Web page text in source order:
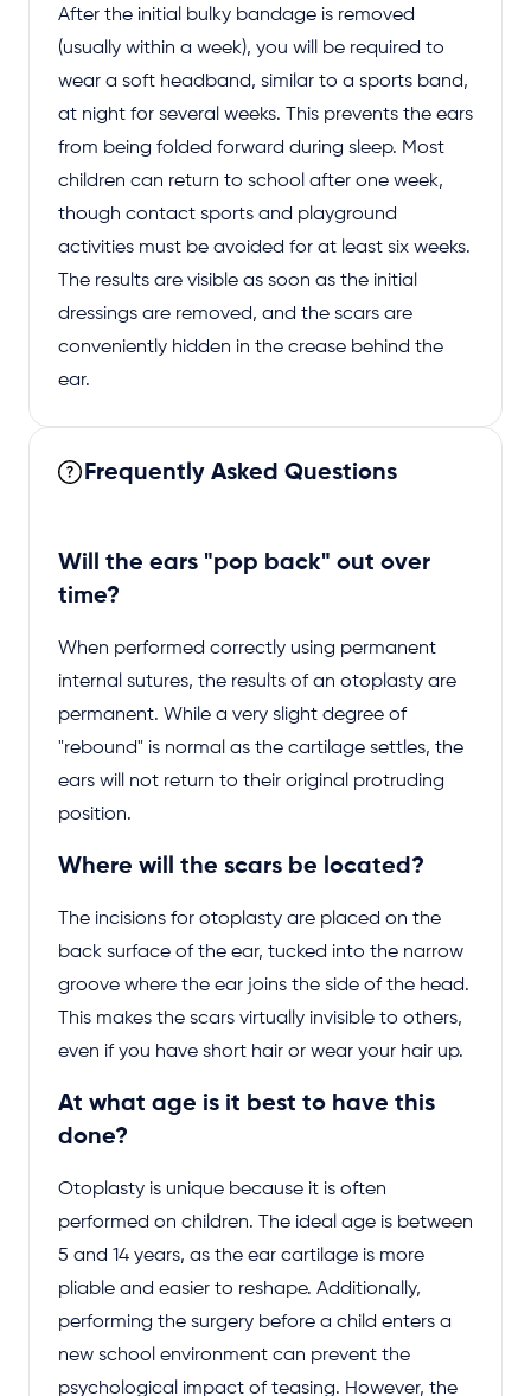
After the initial bulky bandage is removed
(usually within a week), you will be required to
wear a soft headband, similar to a sports band,
at night for several weeks. This prevents the ears
from being folded forward during sleep. Most
children can return to school after one week,
though contact sports and playground
activities must be avoided for at least six weeks.
The results are visible as soon as the initial
dressings are removed, and the scars are
conveniently hidden in the crease behind the
ear.
Frequently Asked Questions
Will the ears "pop back" out over
time?
When performed correctly using permanent
internal sutures, the results of an otoplasty are
permanent. While a very slight degree of
"rebound" is normal as the cartilage settles, the
ears will not return to their original protruding
position.
Where will the scars be located?
The incisions for otoplasty are placed on the
back surface of the ear, tucked into the narrow
groove where the ear joins the side of the head.
This makes the scars virtually invisible to others,
even if you have short hair or wear your hair up.
At what age is it best to have this
done?
Otoplasty is unique because it is often
performed on children. The ideal age is between
5 and 14 years, as the ear cartilage is more
pliable and easier to reshape. Additionally,
performing the surgery before a child enters a
new school environment can prevent the
psychological impact of teasing. However, the